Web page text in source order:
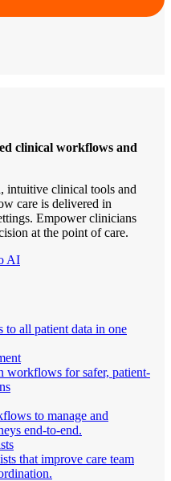
clinical workflows and
intuitive clinical tools and
care is delivered in
Empower clinicians
at the point of care.
AI
to all patient data in one
workflows for safer, patient-
to manage and
end-to-end.
that improve care team